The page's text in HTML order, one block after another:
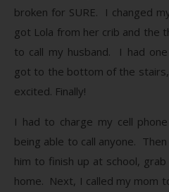
broken for SURE. I changed
got Lola from her crib and the
to call my husband. I had
got to the bottom of the
excited. Finally!
I had to charge my cell
being able to call anyone.
him to finish up at school,
home. Next, I called my mom